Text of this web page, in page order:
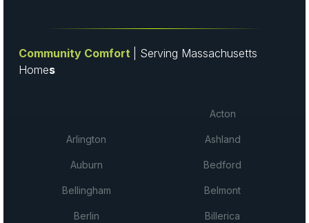
Community Comfort
| Serving Massachusetts
Homes
Acton
Arlington Ashland
Auburn Bedford
Bellingham Belmont
Berlin Billerica